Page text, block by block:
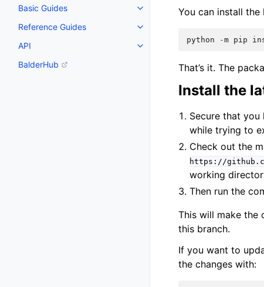
Basic Guides
Reference Guides
API
BalderHub
You can install
python -m pip
That’s it. The
Install the
Secure that
while trying to
Check out the
https://
working
Then run the
This will make the
this branch.
If you want to
the changes with: